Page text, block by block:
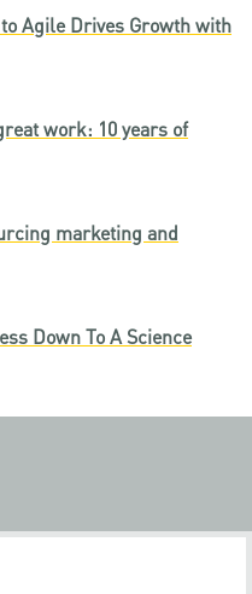
Agile Drives Growth with
work: 10 years of
marketing and
Down To A Science